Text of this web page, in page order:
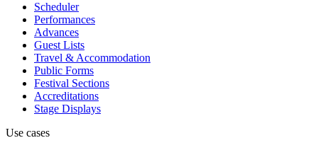
Scheduler
Performances
Advances
Guest Lists
Travel & Accommodation
Public Forms
Festival Sections
Accreditations
Stage Displays
Use cases